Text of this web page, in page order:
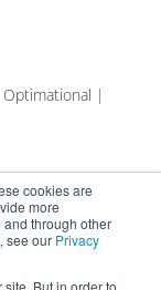
cookies are
more
through other
see our Privacy
But in order to
|